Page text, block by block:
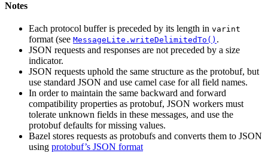
Notes
Each protocol buffer is preceded by its length in varint
format (see MessageLite.writeDelimitedTo() .
JSON requests and responses are not preceded by a size
indicator.
JSON requests uphold the same structure as the protobuf, but
use standard JSON and use camel case for all field names.
In order to maintain the same backward and forward
compatibility properties as protobuf, JSON workers must
tolerate unknown fields in these messages, and use the
protobuf defaults for missing values.
Bazel stores requests as protobufs and converts them to JSON
using protobuf’s JSON format